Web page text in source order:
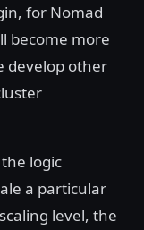
for Nomad
become more
develop other
logic
a particular
level, the